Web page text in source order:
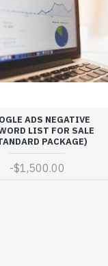
ADS NEGATIVE
LIST FOR SALE
PACKAGE)
-$1,500.00